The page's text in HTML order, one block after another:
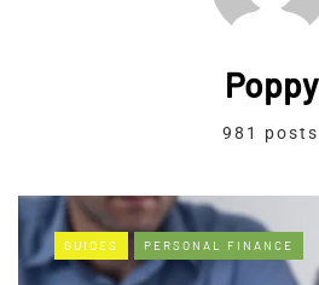
Poppy
981 posts
GUIDES PERSONAL FINANCE